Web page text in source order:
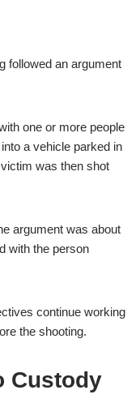
followed an argument
one or more people
a vehicle parked in
was then shot
argument was about
with the person
continue working
the shooting.
Custody